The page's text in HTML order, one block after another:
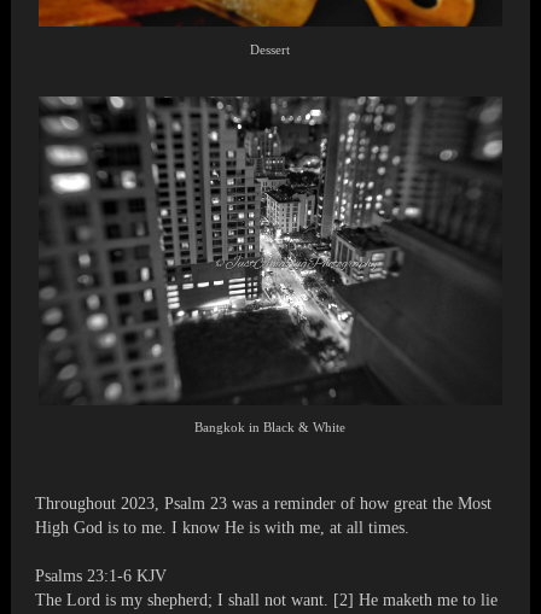
Dessert
Bangkok in Black & White
Throughout 2023, Psalm 23 was a reminder of how great the Most
High God is to me. I know He is with me, at all times.
Psalms 23:1-6 KJV
The Lord is my shepherd; I shall not want. [2] He maketh me to lie